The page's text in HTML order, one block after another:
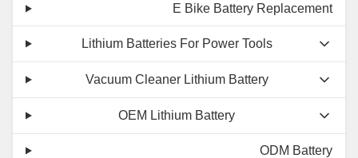
E Bike Battery Replacement
Lithium Batteries For Power Tools
Vacuum Cleaner Lithium Battery
OEM Lithium Battery
ODM Battery